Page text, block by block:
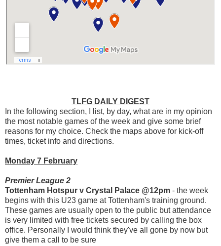
TLFG DAILY DIGEST
In the following section, I list, by day, what are in my opinion
the most notable games of the week and give some brief
reasons for my choice. Check the maps above for kick-off
times, ticket info and directions.
Monday 7 February
Premier League 2
Tottenham Hotspur v Crystal Palace @12pm - the week
begins with this U23 game at Tottenham's training ground.
These games are usually open to the public but attendance
is very limited with free tickets secured by calling the box
office. Personally I would think they've all gone by now but
give them a call to be sure